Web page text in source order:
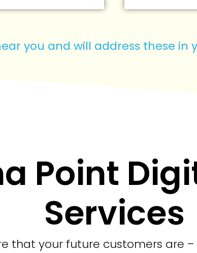
you and will address these
Point
Services
that your future customers are –